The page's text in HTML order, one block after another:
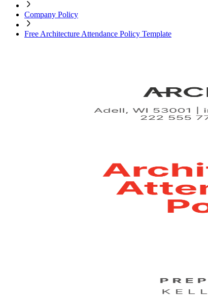
Company Policy
Free Architecture Attendance Policy Template